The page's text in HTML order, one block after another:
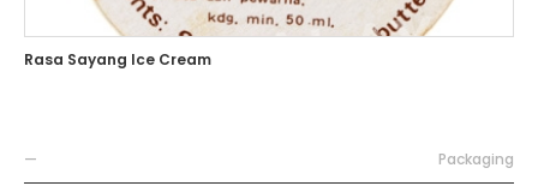
Rasa Sayang Ice Cream
— Packaging